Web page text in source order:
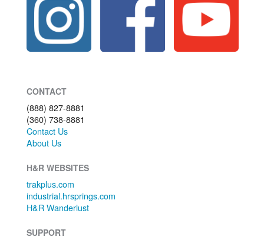
CONTACT
(888) 827-8881
(360) 738-8881
Contact Us
About Us
H&R WEBSITES
trakplus.com
industrial.hrsprings.com
H&R Wanderlust
SUPPORT